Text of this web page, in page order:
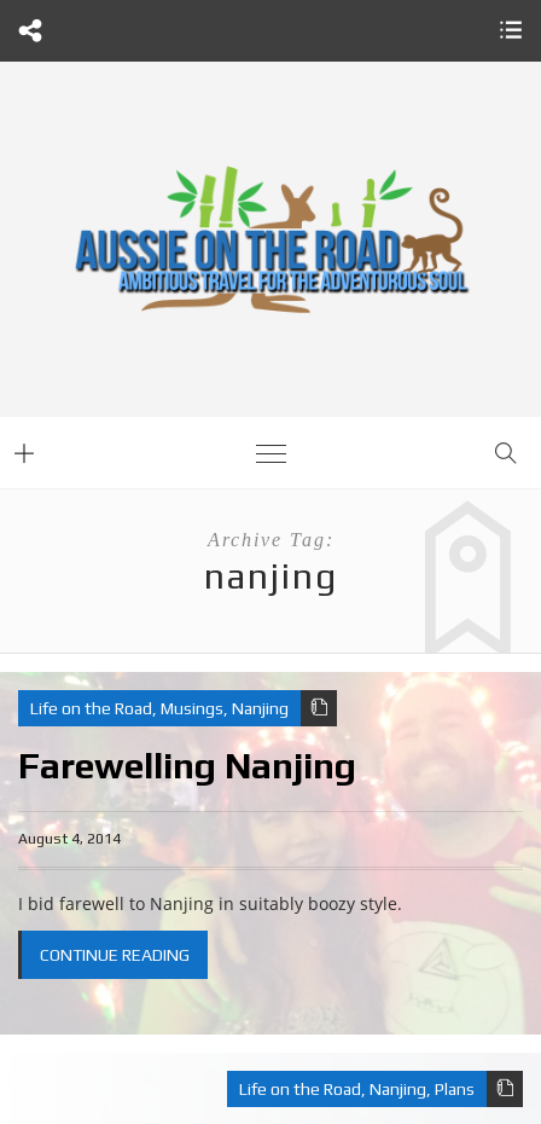
Archive Tag:
nanjing
Life on the Road, Musings, Nanjing
Farewelling Nanjing
August 4, 2014
I bid farewell to Nanjing in suitably boozy style.
CONTINUE READING
Life on the Road, Nanjing, Plans